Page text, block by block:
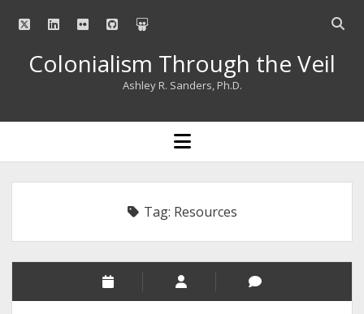
twitterlinkedinflickrgithubslideshare
Open
Colonialism Through the Veil
Ashley R. Sanders, Ph.D.
open
menu
Tag: Resources